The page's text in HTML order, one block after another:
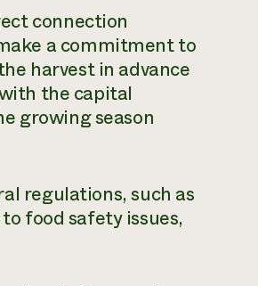
connection
a commitment to
harvest in advance
the capital
growing season
regulations, such as
food safety issues,